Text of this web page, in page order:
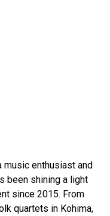
music enthusiast and
been shining a light
since 2015. From
quartets in Kohima,